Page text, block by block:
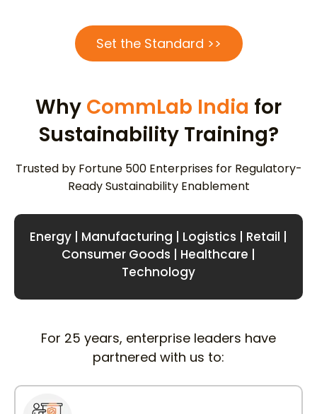
Set the Standard >>
Why CommLab India for
Sustainability Training?
Trusted by Fortune 500 Enterprises for Regulatory-
Ready Sustainability Enablement
Energy | Manufacturing | Logistics | Retail |
Consumer Goods | Healthcare |
Technology
For 25 years, enterprise leaders have
partnered with us to: